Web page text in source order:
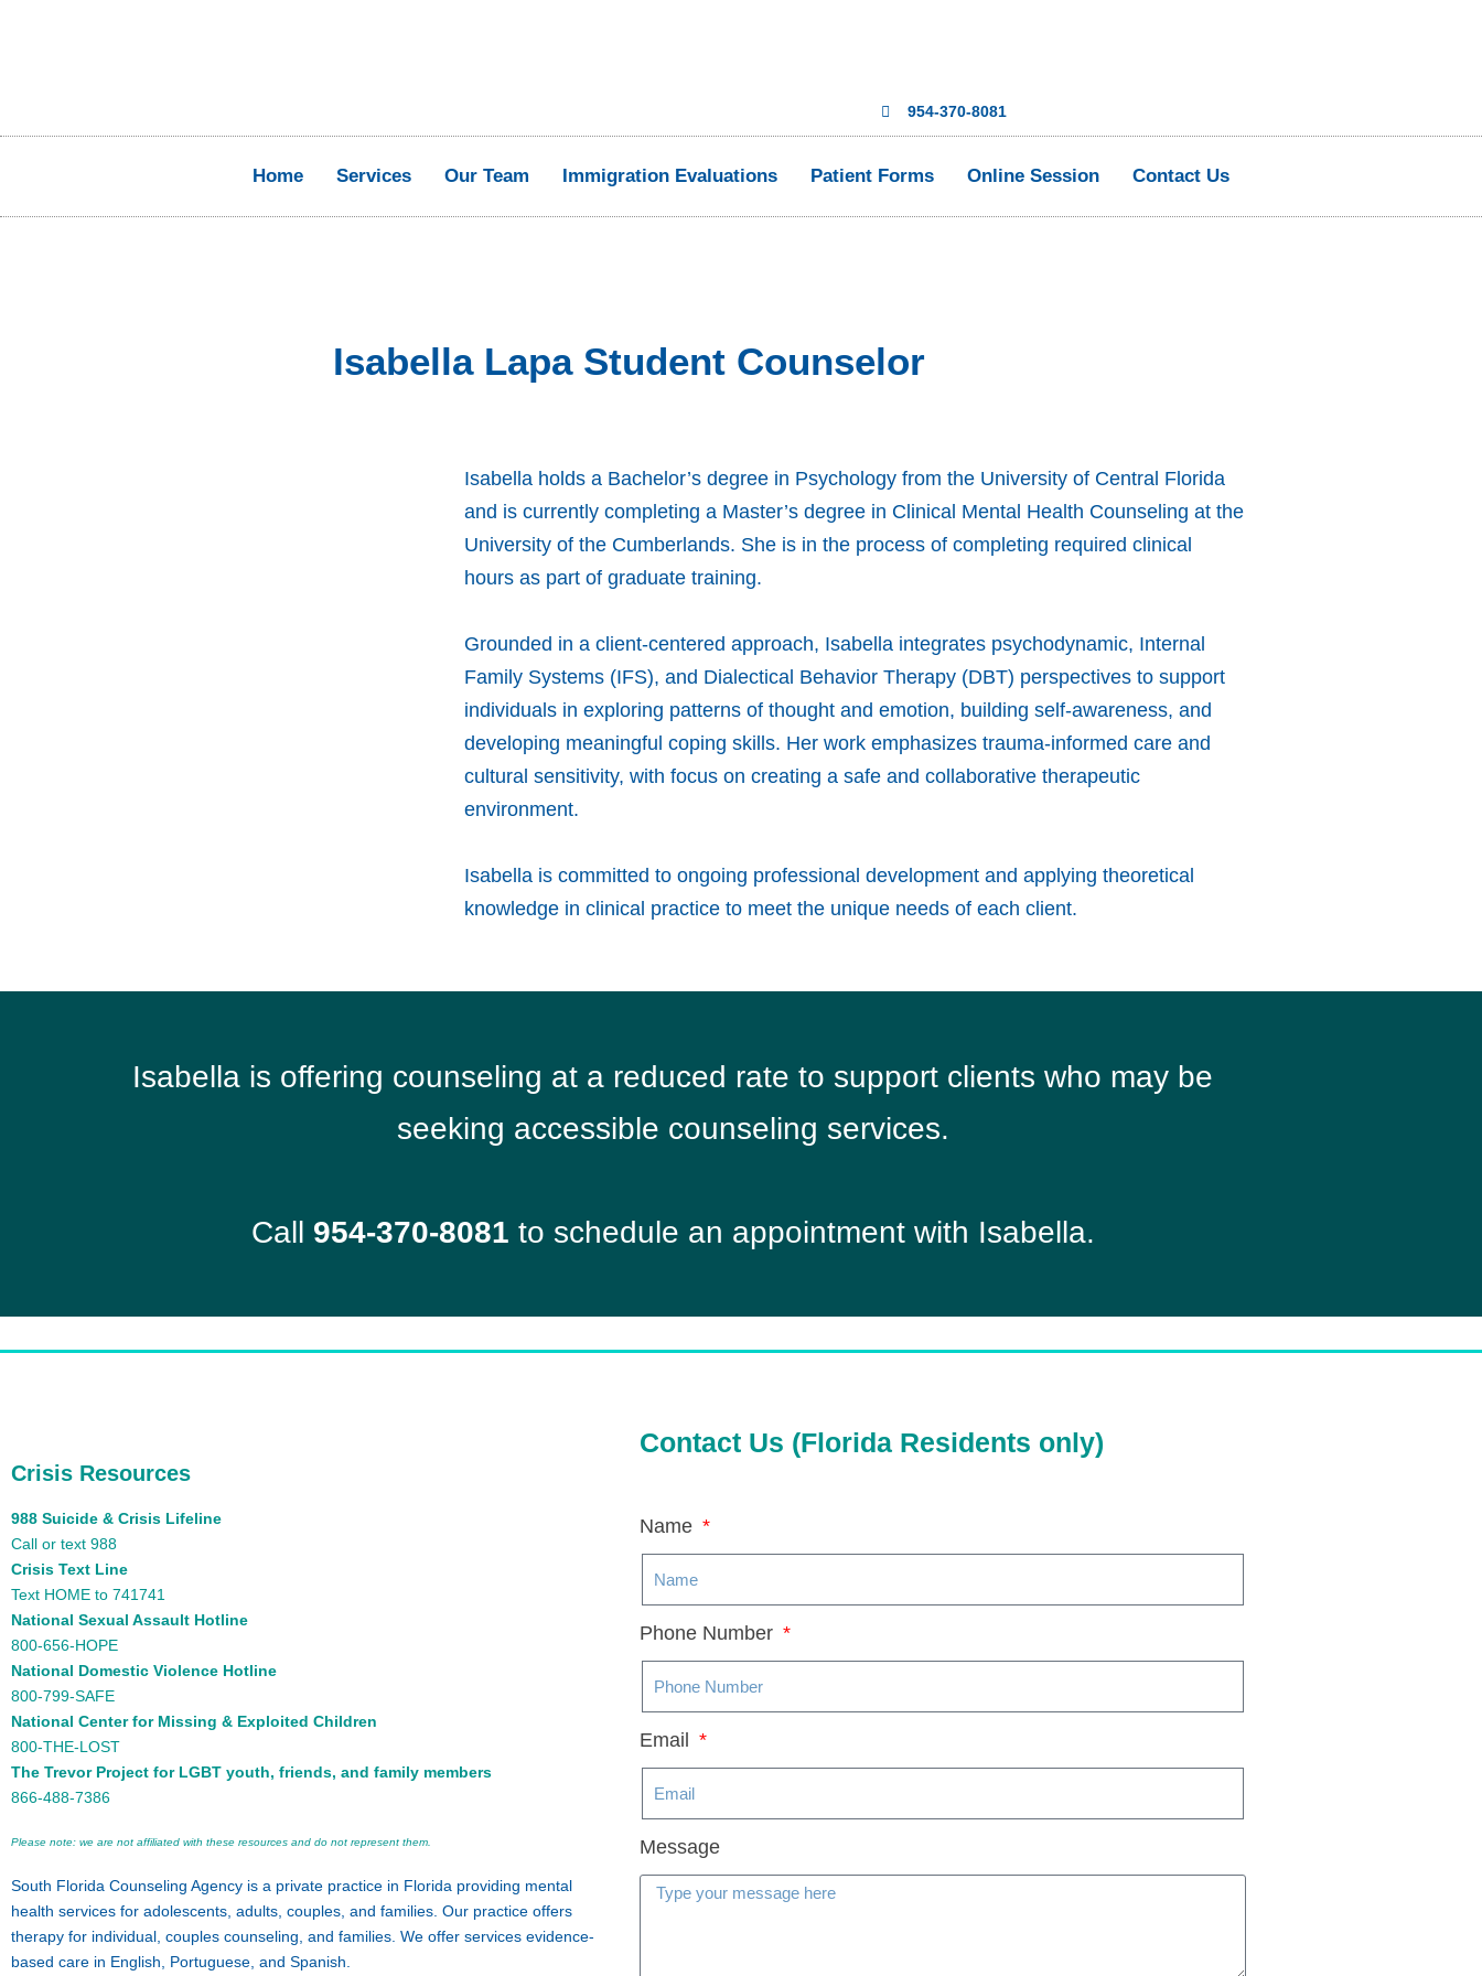
954-370-8081
Home Services Our Team Immigration Evaluations Patient Forms Online Session Contact Us
Isabella Lapa Student Counselor
Isabella holds a Bachelor’s degree in Psychology from the University of Central Florida
and is currently completing a Master’s degree in Clinical Mental Health Counseling at the
University of the Cumberlands. She is in the process of completing required clinical
hours as part of graduate training.
Grounded in a client-centered approach, Isabella integrates psychodynamic, Internal
Family Systems (IFS), and Dialectical Behavior Therapy (DBT) perspectives to support
individuals in exploring patterns of thought and emotion, building self-awareness, and
developing meaningful coping skills. Her work emphasizes trauma-informed care and
cultural sensitivity, with focus on creating a safe and collaborative therapeutic
environment.
Isabella is committed to ongoing professional development and applying theoretical
knowledge in clinical practice to meet the unique needs of each client.
Isabella is offering counseling at a reduced rate to support clients who may be
seeking accessible counseling services.
Call 954-370-8081 to schedule an appointment with Isabella.
Crisis Resources
988 Suicide & Crisis Lifeline
Call or text 988
Crisis Text Line
Text HOME to 741741
National Sexual Assault Hotline
800-656-HOPE
National Domestic Violence Hotline
800-799-SAFE
National Center for Missing & Exploited Children
800-THE-LOST
The Trevor Project for LGBT youth, friends, and family members
866-488-7386
Please note: we are not affiliated with these resources and do not represent them.
South Florida Counseling Agency is a private practice in Florida providing mental
health services for adolescents, adults, couples, and families. Our practice offers
therapy for individual, couples counseling, and families. We offer services evidence-
based care in English, Portuguese, and Spanish.
Contact Us (Florida Residents only)
Name
Phone Number
Email
Message